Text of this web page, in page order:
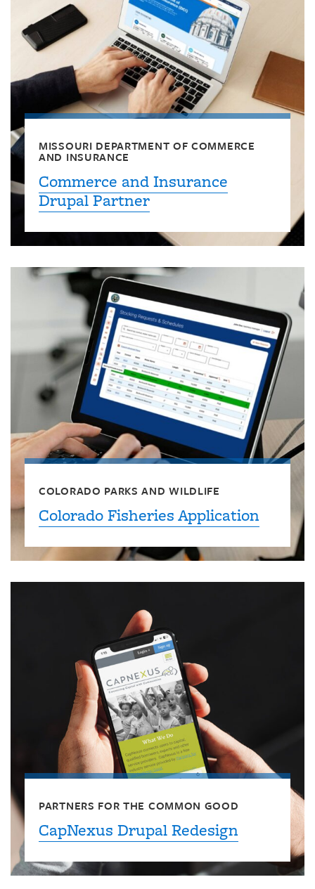
MISSOURI DEPARTMENT OF COMMERCE
AND INSURANCE
Commerce and Insurance
Drupal Partner
COLORADO PARKS AND WILDLIFE
Colorado Fisheries Application
PARTNERS FOR THE COMMON GOOD
CapNexus Drupal Redesign